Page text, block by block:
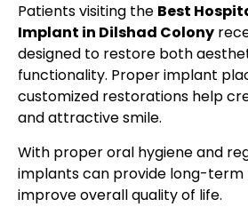
Patients visiting the Best
Implant in Dilshad Colony
designed to restore both
functionality. Proper implant
customized restorations help
and attractive smile.
With proper oral hygiene and
implants can provide long-term
improve overall quality of life.